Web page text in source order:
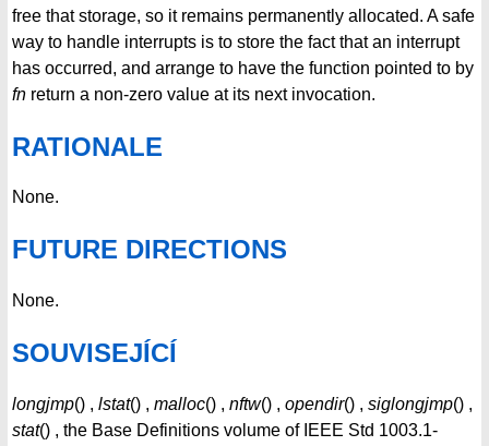
free that storage, so it remains permanently allocated. A safe
way to handle interrupts is to store the fact that an interrupt
has occurred, and arrange to have the function pointed to by
fn return a non-zero value at its next invocation.
RATIONALE
None.
FUTURE DIRECTIONS
None.
SOUVISEJÍCÍ
longjmp() , lstat() , malloc() , nftw() , opendir() , siglongjmp() ,
stat() , the Base Definitions volume of IEEE Std 1003.1-